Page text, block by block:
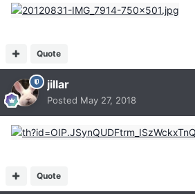
Quote
jillar
Posted May 27, 2018
Quote